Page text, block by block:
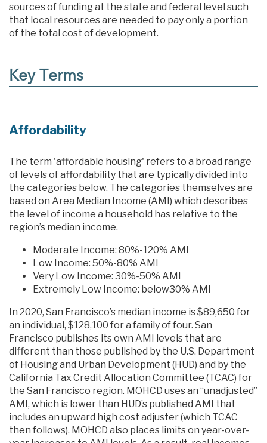
sources of funding at the state and federal level such
that local resources are needed to pay only a portion
of the total cost of development.
Key Terms
Affordability
The term 'affordable housing' refers to a broad range
of levels of affordability that are typically divided into
the categories below. The categories themselves are
based on Area Median Income (AMI) which describes
the level of income a household has relative to the
region’s median income.
Moderate Income: 80%-120% AMI
Low Income: 50%-80% AMI
Very Low Income: 30%-50% AMI
Extremely Low Income: below30% AMI
In 2020, San Francisco’s median income is $89,650 for
an individual, $128,100 for a family of four. San
Francisco publishes its own AMI levels that are
different than those published by the U.S. Department
of Housing and Urban Development (HUD) and by the
California Tax Credit Allocation Committee (TCAC) for
the San Francisco region. MOHCD uses an “unadjusted”
AMI, which is lower than HUD’s published AMI that
includes an upward high cost adjuster (which TCAC
then follows). MOHCD also places limits on year-over-